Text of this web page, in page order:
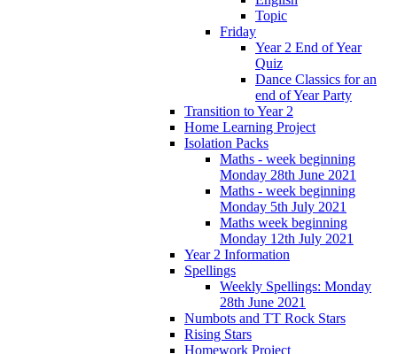
Topic
Friday
Year 2 End of Year
Quiz
Dance Classics for an
end of Year Party
Transition to Year 2
Home Learning Project
Isolation Packs
Maths - week beginning
Monday 28th June 2021
Maths - week beginning
Monday 5th July 2021
Maths week beginning
Monday 12th July 2021
Year 2 Information
Spellings
Weekly Spellings: Monday
28th June 2021
Numbots and TT Rock Stars
Rising Stars
Homework Project